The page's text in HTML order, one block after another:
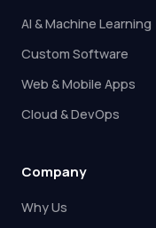
AI & Machine Learning
Custom Software
Web & Mobile Apps
Cloud & DevOps
Company
Why Us